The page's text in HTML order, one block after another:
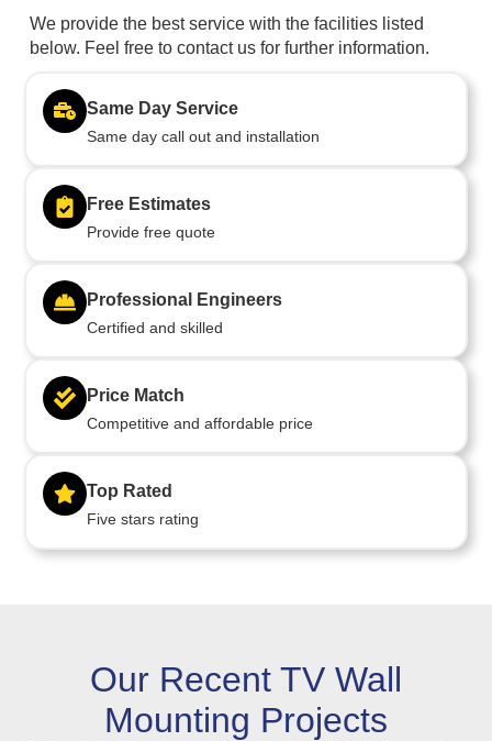
We provide the best service with the facilities listed
below. Feel free to contact us for further information.
Same Day Service
Same day call out and installation
Free Estimates
Provide free quote
Professional Engineers
Certified and skilled
Price Match
Competitive and affordable price
Top Rated
Five stars rating
Our Recent TV Wall
Mounting Projects